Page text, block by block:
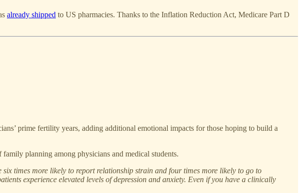
already shipped to US pharmacies. Thanks to the Inflation Reduction Act, Medicare Part D
prime fertility years, adding additional emotional impacts for those hoping to build a
planning among physicians and medical students.
times more likely to report relationship strain and four times more likely to go to
experience elevated levels of depression and anxiety. Even if you have a clinically